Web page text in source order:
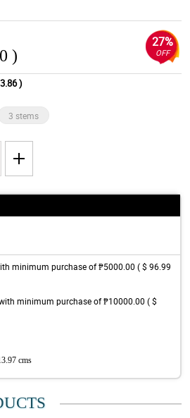
)
27%
OFF
)
3 stems
minimum purchase of ₱5000.00 ( $ 96.99
minimum purchase of ₱10000.00 ( $
cms